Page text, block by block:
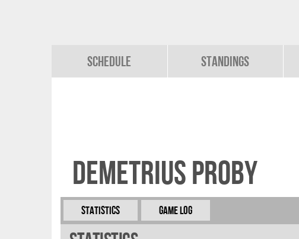
Schedule Standings
Demetrius Proby
Statistics Game Log